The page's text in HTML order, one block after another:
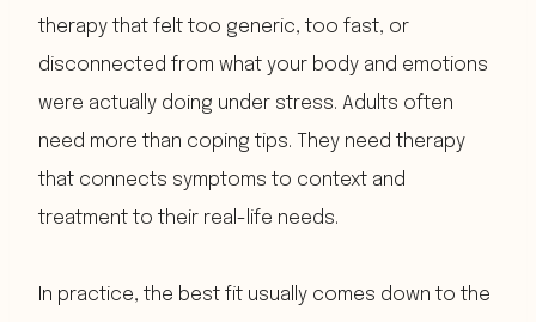
therapy that felt too generic, too fast, or
disconnected from what your body and emotions
were actually doing under stress. Adults often
need more than coping tips. They need therapy
that connects symptoms to context and
treatment to their real-life needs.
In practice, the best fit usually comes down to the